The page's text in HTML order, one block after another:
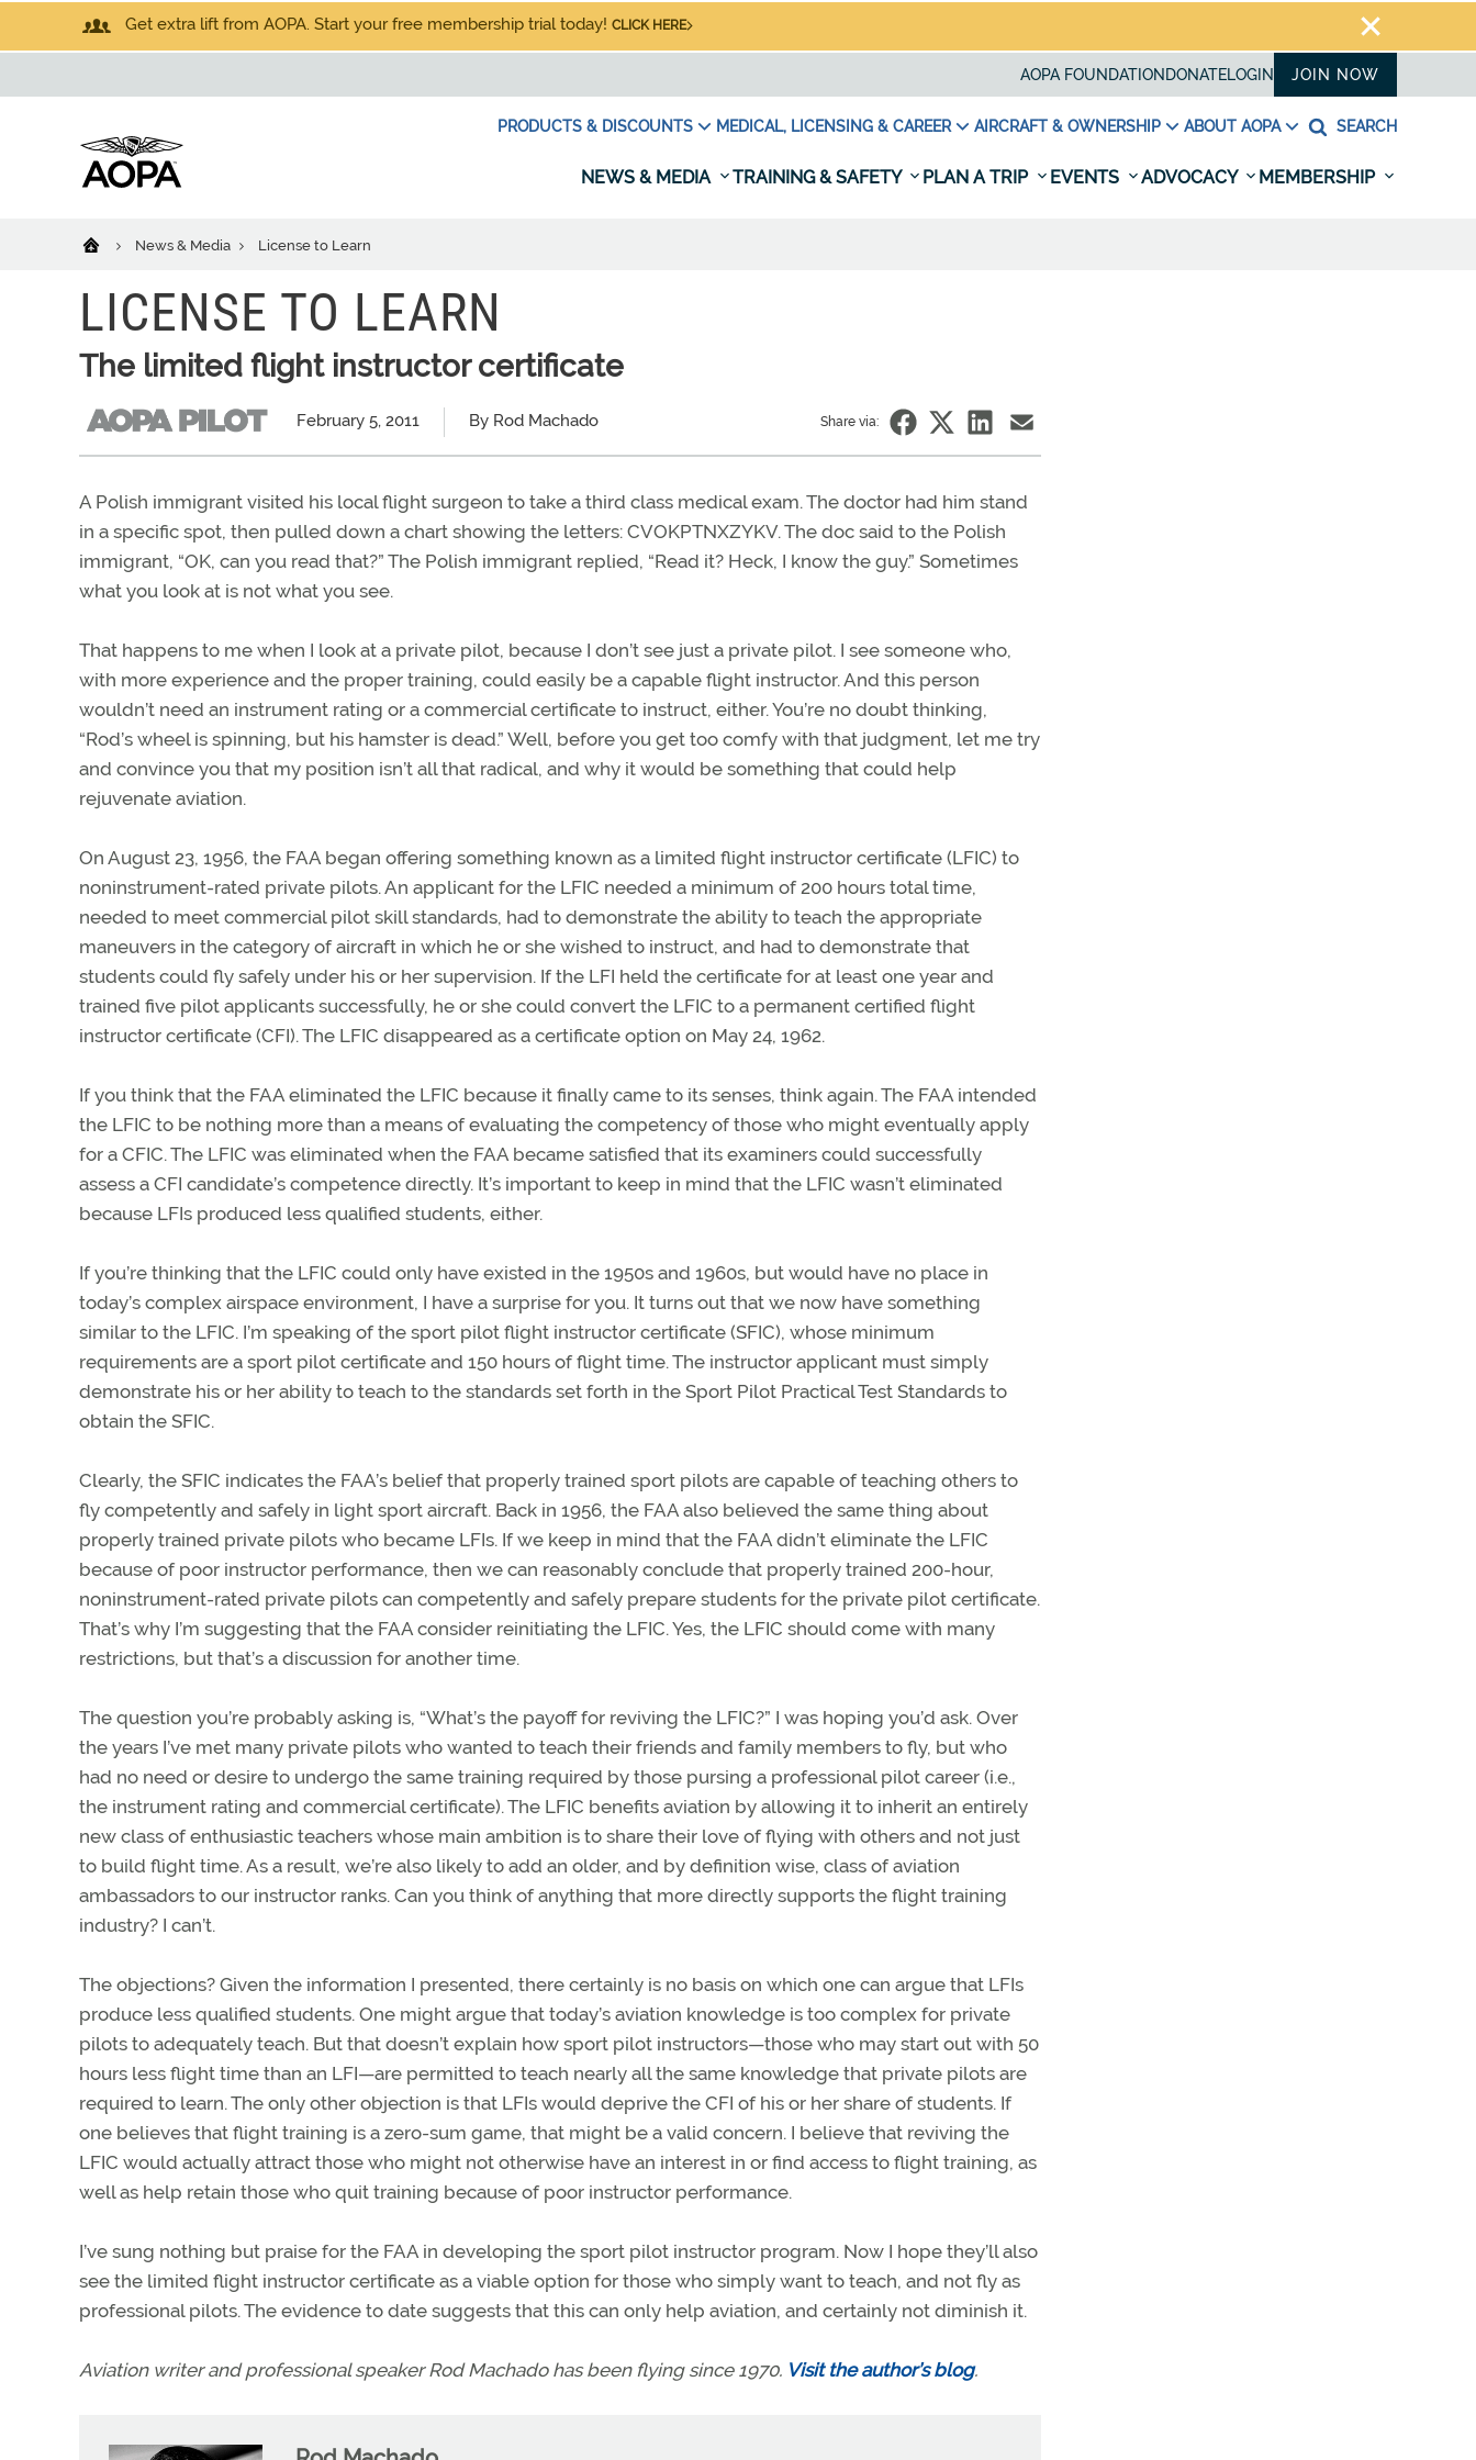
Get extra lift from AOPA. Start your free membership trial today! CLICK HERE
AOPA FOUNDATION DONATELOGIN JOIN NOW
PRODUCTS & DISCOUNTS MEDICAL, LICENSING & CAREER AIRCRAFT & OWNERSHIP ABOUT AOPA SEARCH
NEWS & MEDIA TRAINING & SAFETY PLAN A TRIP EVENTS ADVOCACY MEMBERSHIP
News & Media License to Learn
LICENSE TO LEARN
The limited flight instructor certificate
February 5, 2011 By Rod Machado Share via:
A Polish immigrant visited his local flight surgeon to take a third class medical exam. The doctor had him stand
in a specific spot, then pulled down a chart showing the letters: CVOKPTNXZYKV. The doc said to the Polish
immigrant, “OK, can you read that?” The Polish immigrant replied, “Read it? Heck, I know the guy.” Sometimes
what you look at is not what you see.
That happens to me when I look at a private pilot, because I don’t see just a private pilot. I see someone who,
with more experience and the proper training, could easily be a capable flight instructor. And this person
wouldn’t need an instrument rating or a commercial certificate to instruct, either. You’re no doubt thinking,
“Rod’s wheel is spinning, but his hamster is dead.” Well, before you get too comfy with that judgment, let me try
and convince you that my position isn’t all that radical, and why it would be something that could help
rejuvenate aviation.
On August 23, 1956, the FAA began offering something known as a limited flight instructor certificate (LFIC) to
noninstrument-rated private pilots. An applicant for the LFIC needed a minimum of 200 hours total time,
needed to meet commercial pilot skill standards, had to demonstrate the ability to teach the appropriate
maneuvers in the category of aircraft in which he or she wished to instruct, and had to demonstrate that
students could fly safely under his or her supervision. If the LFI held the certificate for at least one year and
trained five pilot applicants successfully, he or she could convert the LFIC to a permanent certified flight
instructor certificate (CFI). The LFIC disappeared as a certificate option on May 24, 1962.
If you think that the FAA eliminated the LFIC because it finally came to its senses, think again. The FAA intended
the LFIC to be nothing more than a means of evaluating the competency of those who might eventually apply
for a CFIC. The LFIC was eliminated when the FAA became satisfied that its examiners could successfully
assess a CFI candidate’s competence directly. It’s important to keep in mind that the LFIC wasn’t eliminated
because LFIs produced less qualified students, either.
If you’re thinking that the LFIC could only have existed in the 1950s and 1960s, but would have no place in
today’s complex airspace environment, I have a surprise for you. It turns out that we now have something
similar to the LFIC. I’m speaking of the sport pilot flight instructor certificate (SFIC), whose minimum
requirements are a sport pilot certificate and 150 hours of flight time. The instructor applicant must simply
demonstrate his or her ability to teach to the standards set forth in the Sport Pilot Practical Test Standards to
obtain the SFIC.
Clearly, the SFIC indicates the FAA’s belief that properly trained sport pilots are capable of teaching others to
fly competently and safely in light sport aircraft. Back in 1956, the FAA also believed the same thing about
properly trained private pilots who became LFIs. If we keep in mind that the FAA didn’t eliminate the LFIC
because of poor instructor performance, then we can reasonably conclude that properly trained 200-hour,
noninstrument-rated private pilots can competently and safely prepare students for the private pilot certificate.
That’s why I’m suggesting that the FAA consider reinitiating the LFIC. Yes, the LFIC should come with many
restrictions, but that’s a discussion for another time.
The question you’re probably asking is, “What’s the payoff for reviving the LFIC?” I was hoping you’d ask. Over
the years I’ve met many private pilots who wanted to teach their friends and family members to fly, but who
had no need or desire to undergo the same training required by those pursing a professional pilot career (i.e.,
the instrument rating and commercial certificate). The LFIC benefits aviation by allowing it to inherit an entirely
new class of enthusiastic teachers whose main ambition is to share their love of flying with others and not just
to build flight time. As a result, we’re also likely to add an older, and by definition wise, class of aviation
ambassadors to our instructor ranks. Can you think of anything that more directly supports the flight training
industry? I can’t.
The objections? Given the information I presented, there certainly is no basis on which one can argue that LFIs
produce less qualified students. One might argue that today’s aviation knowledge is too complex for private
pilots to adequately teach. But that doesn’t explain how sport pilot instructors—those who may start out with 50
hours less flight time than an LFI—are permitted to teach nearly all the same knowledge that private pilots are
required to learn. The only other objection is that LFIs would deprive the CFI of his or her share of students. If
one believes that flight training is a zero-sum game, that might be a valid concern. I believe that reviving the
LFIC would actually attract those who might not otherwise have an interest in or find access to flight training, as
well as help retain those who quit training because of poor instructor performance.
I’ve sung nothing but praise for the FAA in developing the sport pilot instructor program. Now I hope they’ll also
see the limited flight instructor certificate as a viable option for those who simply want to teach, and not fly as
professional pilots. The evidence to date suggests that this can only help aviation, and certainly not diminish it.
Aviation writer and professional speaker Rod Machado has been flying since 1970. Visit the author’s blog.